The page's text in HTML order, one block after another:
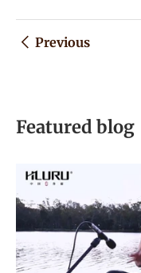
Previous
Featured blog